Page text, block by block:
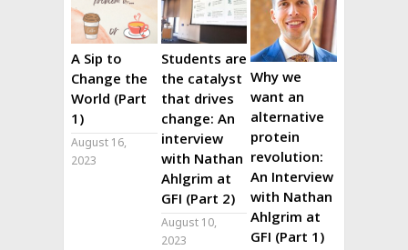
A Sip to
Change the
World (Part
1)
August 16,
2023
Students are
the catalyst
that drives
change: An
interview
with Nathan
Ahlgrim at
GFI (Part 2)
August 10,
2023
Why we
want an
alternative
protein
revolution:
An Interview
with Nathan
Ahlgrim at
GFI (Part 1)